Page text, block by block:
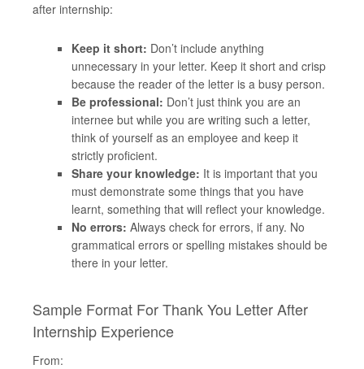
after internship:
Keep it short: Don’t include anything
unnecessary in your letter. Keep it short and crisp
because the reader of the letter is a busy person.
Be professional: Don’t just think you are an
internee but while you are writing such a letter,
think of yourself as an employee and keep it
strictly proficient.
Share your knowledge: It is important that you
must demonstrate some things that you have
learnt, something that will reflect your knowledge.
No errors: Always check for errors, if any. No
grammatical errors or spelling mistakes should be
there in your letter.
Sample Format For Thank You Letter After
Internship Experience
From: